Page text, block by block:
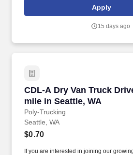
solutions partner with more than 650
associates, and 60,000 carriers.
Apply
15 days ago
CDL-A Dry Van Truck
mile in Seattle, WA
Poly-Trucking
CDL-A Dry Van Truck
Seattle, WA
$0.70
If you are interested in joining our